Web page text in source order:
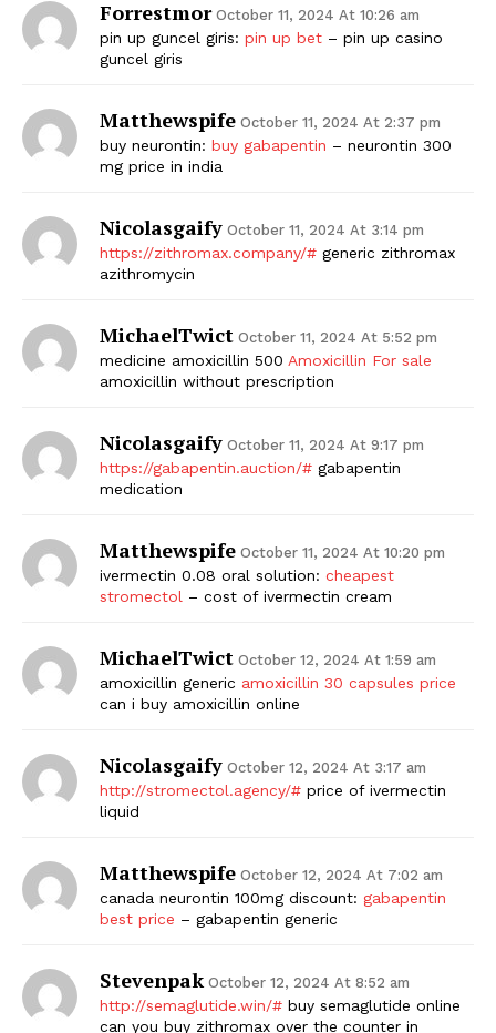
The Zeitgeist
Forrestmor October 11, 2024 At 10:26 am
pin up guncel giris: pin up bet – pin up casino
guncel giris
Matthewspife October 11, 2024 At 2:37 pm
buy neurontin: buy gabapentin – neurontin 300
mg price in india
Nicolasgaify October 11, 2024 At 3:14 pm
https://zithromax.company/# generic zithromax
azithromycin
MichaelTwict October 11, 2024 At 5:52 pm
medicine amoxicillin 500 Amoxicillin For sale
amoxicillin without prescription
Nicolasgaify October 11, 2024 At 9:17 pm
https://gabapentin.auction/# gabapentin
medication
Matthewspife October 11, 2024 At 10:20 pm
ivermectin 0.08 oral solution: cheapest
stromectol – cost of ivermectin cream
MichaelTwict October 12, 2024 At 1:59 am
amoxicillin generic amoxicillin 30 capsules price
can i buy amoxicillin online
Nicolasgaify October 12, 2024 At 3:17 am
http://stromectol.agency/# price of ivermectin
liquid
Matthewspife October 12, 2024 At 7:02 am
canada neurontin 100mg discount: gabapentin
best price – gabapentin generic
Stevenpak October 12, 2024 At 8:52 am
http://semaglutide.win/# buy semaglutide online
can you buy zithromax over the counter in